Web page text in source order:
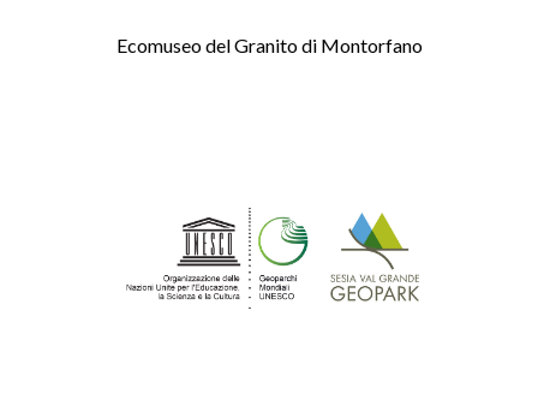
Ecomuseo del Granito di Montorfano